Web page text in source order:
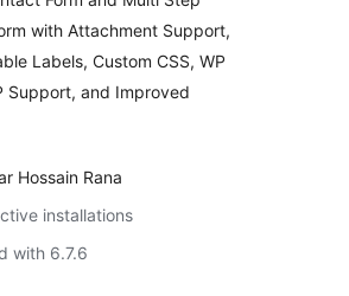
with Attachment Support,
Labels, Custom CSS, WP
Support, and Improved
Hossain Rana
installations
with 6.7.6